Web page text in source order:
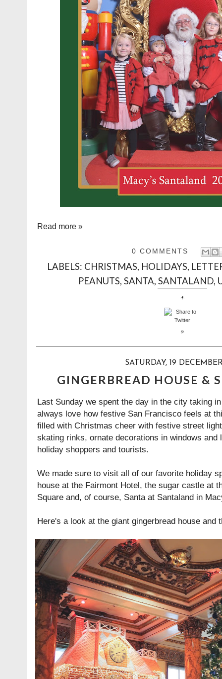
Read more »
0 COMMENTS
LABELS: CHRISTMAS, HOLIDAYS,
PEANUTS, SANTA, SANTALAND,
SATURDAY, 19
GINGERBREAD HOUSE &
Last Sunday we spent the day in the city taking
always love how festive San Francisco feels at
filled with Christmas cheer with festive street
skating rinks, ornate decorations in windows and
holiday shoppers and tourists.
We made sure to visit all of our favorite holiday
house at the Fairmont Hotel, the sugar castle at
Square and, of course, Santa at Santaland in
Here's a look at the giant gingerbread house and